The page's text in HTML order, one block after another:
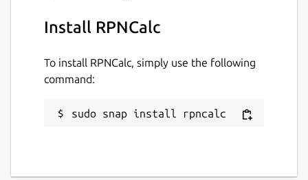
License
23 March 2026 -latest/stable
Install RPNCalc
To install RPNCalc, simply use the following
command:
sudo snap install rpncalc